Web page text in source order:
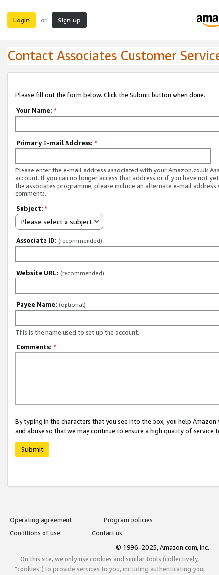
Login or Sign up
Contact Associates Customer
Please fill out the form below. Click the Submit button when done.
Your Name: *
Primary E-mail Address: *
Please enter the e-mail address associated with your Amazon.co.uk
account. If you can no longer access that address or if you have not
the associates programme, please include an alternate e-mail address
comments.
Subject: *
Please select a subject
Associate ID: (recommended)
Website URL: (recommended)
Payee Name: (optional)
This is the name used to set up the account.
Comments: *
By typing in the characters that you see into the box, you help
and abuse so that we may continue to ensure a high quality of service
Submit
Operating agreement
Program policies
Conditions of use
Contact us
© 1996-2025, Amazon.com, Inc.
On this site, we only use cookies and similar tools (collectively,
"cookies") to provide services to you, including authenticating you,